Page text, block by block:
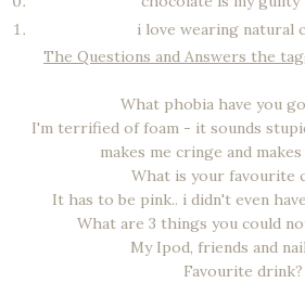
i love wearing natural
The Questions and Answers the
What phobia have you
I'm terrified of foam - it sounds
makes me cringe and
What is your favourite
It has to be pink.. i didn't even
What are 3 things you could
My Ipod, friends and
Favourite drink?